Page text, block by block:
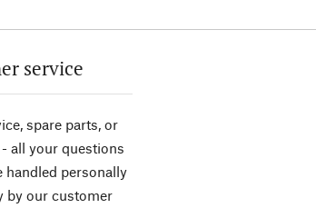
service
spare parts, or
all your questions
handled personally
by our customer